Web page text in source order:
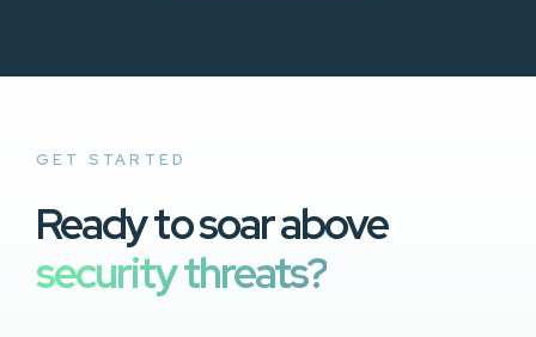
GET STARTED
Ready to soar above
security threats?